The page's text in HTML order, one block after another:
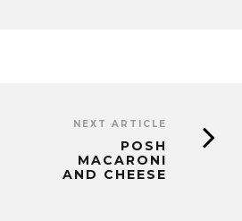
NEXT ARTICLE
POSH
MACARONI
AND CHEESE